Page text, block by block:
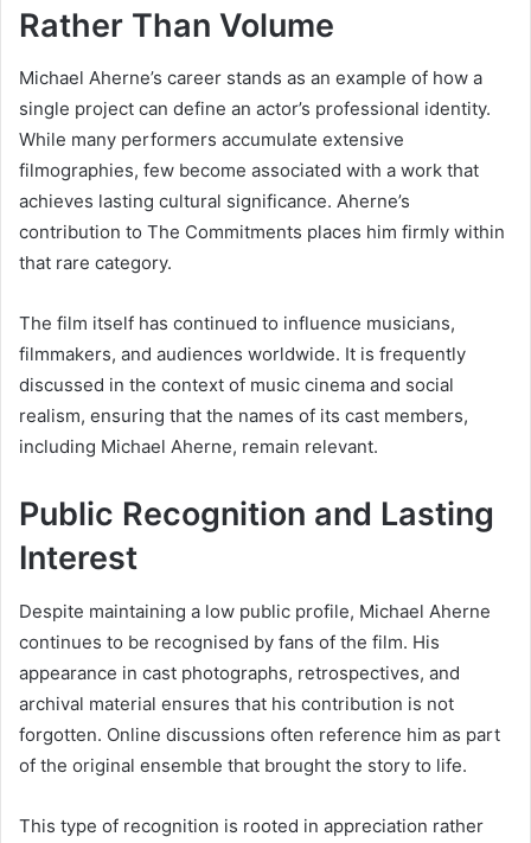
Rather Than Volume
Michael Aherne’s career stands as an example of how a
single project can define an actor’s professional identity.
While many performers accumulate extensive
filmographies, few become associated with a work that
achieves lasting cultural significance. Aherne’s
contribution to The Commitments places him firmly within
that rare category.
The film itself has continued to influence musicians,
filmmakers, and audiences worldwide. It is frequently
discussed in the context of music cinema and social
realism, ensuring that the names of its cast members,
including Michael Aherne, remain relevant.
Public Recognition and Lasting
Interest
Despite maintaining a low public profile, Michael Aherne
continues to be recognised by fans of the film. His
appearance in cast photographs, retrospectives, and
archival material ensures that his contribution is not
forgotten. Online discussions often reference him as part
of the original ensemble that brought the story to life.
This type of recognition is rooted in appreciation rather